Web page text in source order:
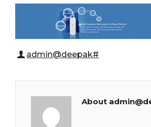
admin@deepak#
About